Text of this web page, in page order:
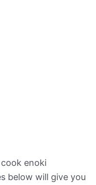
enoki
below will give you